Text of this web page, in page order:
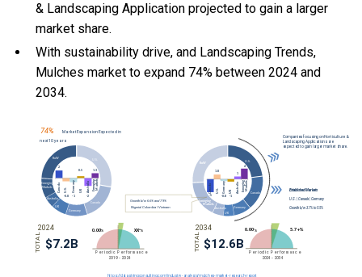
& Landscaping Application projected to gain a larger
market share.
With sustainability drive, and Landscaping Trends,
Mulches market to expand 74% between 2024 and
2034.